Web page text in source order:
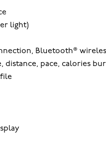
light)
Bluetooth®
distance, pace, calories